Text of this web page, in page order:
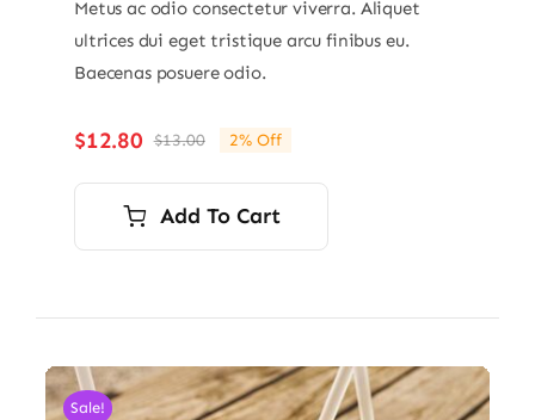
Metus ac odio consectetur viverra. Aliquet
ultrices dui eget tristique arcu finibus eu.
Baecenas posuere odio.
$13.00Original
price
was:
$13.00.
$12.80
Current
price
is:
$12.80.
2% Off
Add To Cart
Sale!